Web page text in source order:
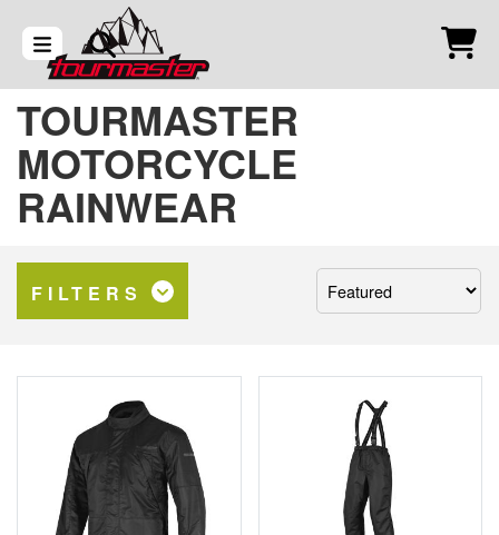
TOURMASTER
MOTORCYCLE
RAINWEAR
FILTERS
Sort